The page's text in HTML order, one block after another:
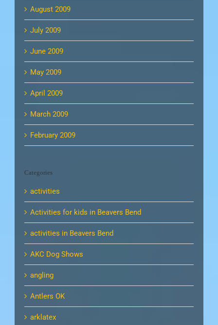
August 2009
July 2009
June 2009
May 2009
April 2009
March 2009
February 2009
Categories
activities
Activities for kids in Beavers Bend
activities in Beavers Bend
AKC Dog Shows
angling
Antlers OK
arklatex